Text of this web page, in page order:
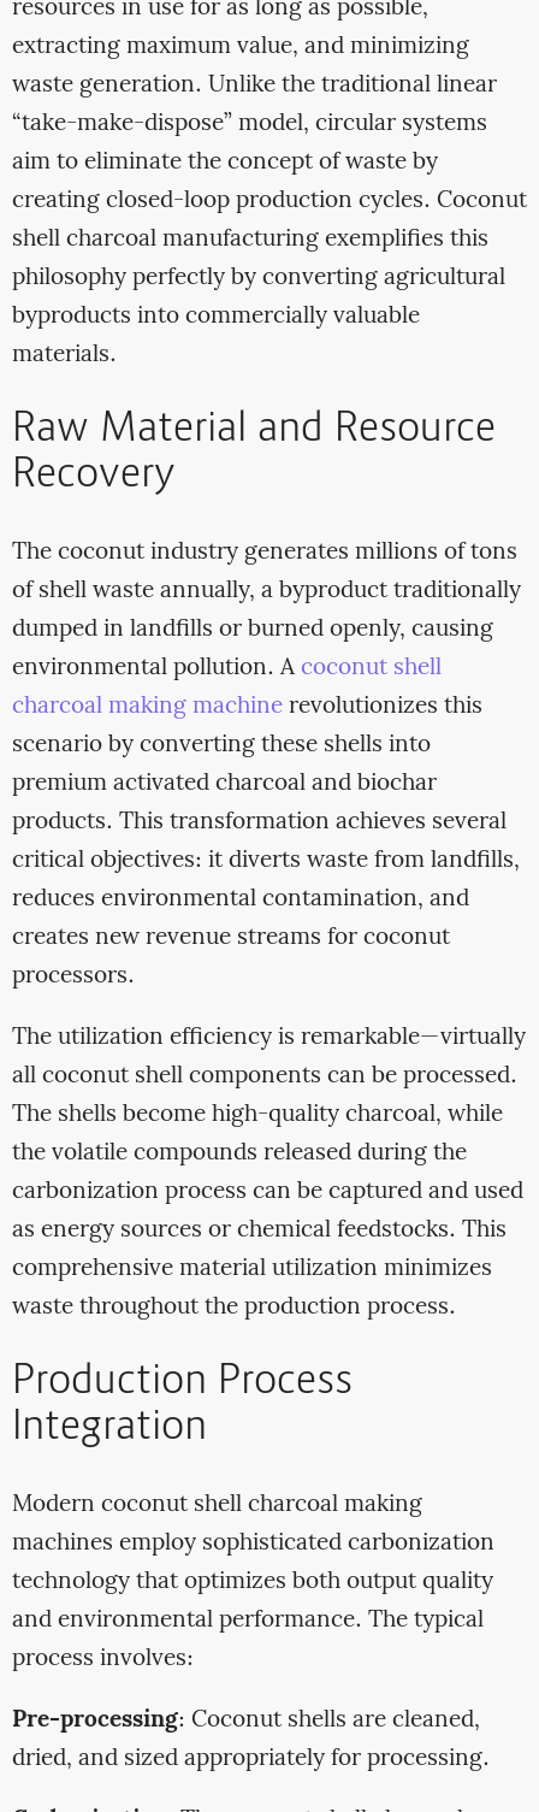
resources in use for as long as possible,
extracting maximum value, and minimizing
waste generation. Unlike the traditional linear
“take-make-dispose” model, circular systems
aim to eliminate the concept of waste by
creating closed-loop production cycles. Coconut
shell charcoal manufacturing exemplifies this
philosophy perfectly by converting agricultural
byproducts into commercially valuable
materials.
Raw Material and Resource
Recovery
The coconut industry generates millions of tons
of shell waste annually, a byproduct traditionally
dumped in landfills or burned openly, causing
environmental pollution. Acoconut shell
charcoal making machinerevolutionizes this
scenario by converting these shells into
premium activated charcoal and biochar
products. This transformation achieves several
critical objectives: it diverts waste from landfills,
reduces environmental contamination, and
creates new revenue streams for coconut
processors.
The utilization efficiency is remarkable—virtually
all coconut shell components can be processed.
The shells become high-quality charcoal, while
the volatile compounds released during the
carbonization process can be captured and used
as energy sources or chemical feedstocks. This
comprehensive material utilization minimizes
waste throughout the production process.
Production Process
Integration
Modern coconut shell charcoal making
machines employ sophisticated carbonization
technology that optimizes both output quality
and environmental performance. The typical
process involves:
Pre-processing: Coconut shells are cleaned,
dried, and sized appropriately for processing.